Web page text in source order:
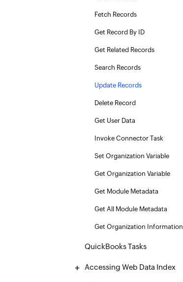
Fetch Records
Get Record By ID
Get Related Records
Search Records
Update Records
Delete Record
Get User Data
Invoke Connector Task
Set Organization Variable
Get Organization Variable
Get Module Metadata
Get All Module Metadata
Get Organization Information
QuickBooks Tasks
Accessing Web Data Index